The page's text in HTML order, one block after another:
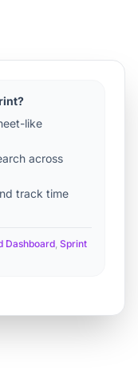
like
across
track time
Dashboard, Sprint